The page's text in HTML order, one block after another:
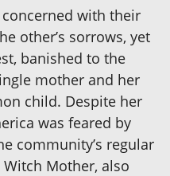
with their
other’s sorrows, yet
banished to the
mother and her
child. Despite her
was feared by
community’s regular
Mother, also